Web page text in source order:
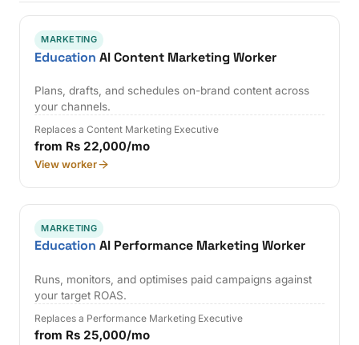
MARKETING
Education AI Content Marketing Worker
Plans, drafts, and schedules on-brand content across
your channels.
Replaces a Content Marketing Executive
from Rs 22,000/mo
View worker
MARKETING
Education AI Performance Marketing Worker
Runs, monitors, and optimises paid campaigns against
your target ROAS.
Replaces a Performance Marketing Executive
from Rs 25,000/mo